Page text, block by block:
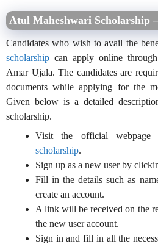
Atul Maheshwari Scholarship
Candidates who wish to avail the
scholarship can apply online
Amar Ujala. The candidates are
documents while applying for the
Given below is a detailed
scholarship.
Visit the official
scholarship.
Sign up as a new user by
Fill in the details such as
create an account.
A link will be received on the
the new user account.
Sign in and fill in all the